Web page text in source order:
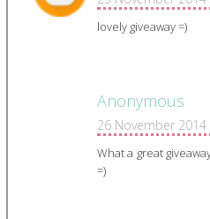
lovely giveaway =)
Anonymous
26 November 2014
What a great
=)